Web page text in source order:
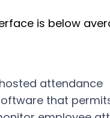
is below
attendance
that